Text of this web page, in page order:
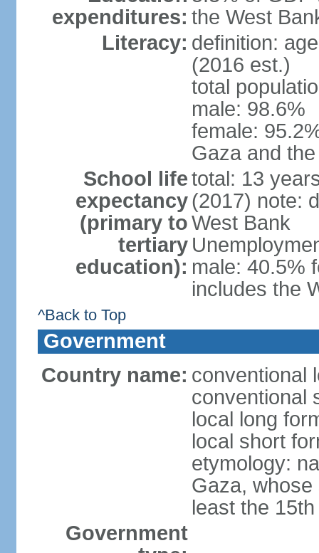
expenditures: the West
Literacy: definition:
(2016 est.)
total
male: 98.6%
female:
Gaza and
School life
expectancy
(primary to
tertiary
education):
total: 13
(2017) note:
West Bank
male: 40.5%
includes the
^Back to Top
Government
Country name: conventional
conventional
local long
local short
etymology:
Gaza,
least the
Government